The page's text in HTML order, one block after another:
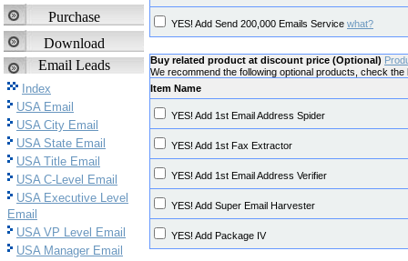
Purchase
Download
Email Leads
Index
USA Email
USA City Email
USA State Email
USA Title Email
USA C-Level Email
USA Executive Level
Email
USA VP Level Email
USA Manager Email
YES! Add Send 200,000 Emails Service what?
Buy related product at discount price (Optional)
We recommend the following optional products, check
Item Name
YES! Add 1st Email Address Spider
YES! Add 1st Fax Extractor
YES! Add 1st Email Address Verifier
YES! Add Super Email Harvester
YES! Add Package IV